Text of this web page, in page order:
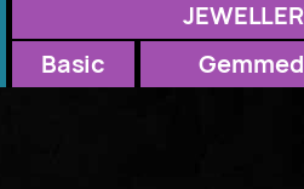
Basic Gemmed